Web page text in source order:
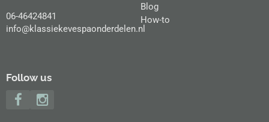
Blog
How-to
Follow us
06-46424841
info@klassiekevespaonderdelen.nl